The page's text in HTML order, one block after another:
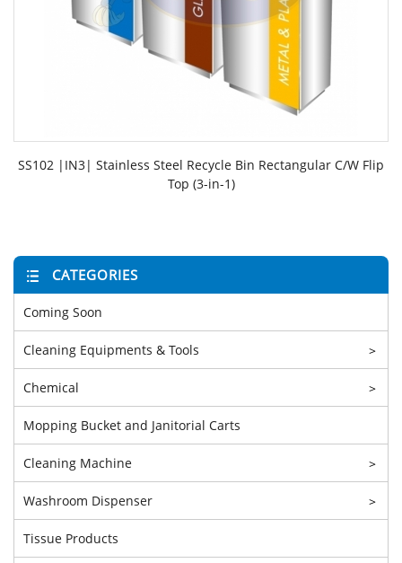
SS102 |IN3| Stainless Steel Recycle Bin Rectangular C/W Flip
Top (3-in-1)
CATEGORIES
Coming Soon
Cleaning Equipments & Tools >
Chemical >
Mopping Bucket and Janitorial Carts
Cleaning Machine >
Washroom Dispenser >
Tissue Products